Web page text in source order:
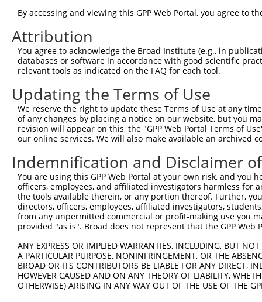
TRCN0000235709 CAGGACCGTGCAGCATATAAA
3
TRCN0000235712 GTCATGTCACTGACCTATTAA
TRCN0000235710 CGATGCTCAGGAACATGTTAA
pLKO_005
TRCN0000235713 GAGATCATGAGAGACTATATC
pLKO_005
6
TRCN0000235711 GTGAGGAAGTTCCGTACATTG
pLKO_005
TRCN0000220212 CCGTACATTGACAGAATTGAT
pLKO.1
TRCN0000220213 CCTAACCAAGATTCTGTCCAA
pLKO.1
TRCN0000220210 GCCTATCACAAGAAGTGTGAT pLKO.1
10
TRCN0000220209 CCCACTTTCTTTCTTTCTTTA pLKO.1
Download CSV
shRNA constructs with at least a
This list includes shRNAs that have at least a >84%
regardless of what transcript they were originally
were originally designed to target: (i) a different
NCBI), (ii) a transcript of an orthologous gene (in
or (iii) a transcript of a different gene (from the
above result set.
By accessing and viewing this GPP Web Portal, you agree to
Attribution
You agree to acknowledge the Broad Institute (e.g., in
databases or software in accordance with good scientific
relevant tools as indicated on the FAQ for each tool.
Updating the Terms of Use
We reserve the right to update these Terms of Use at any
of any changes by placing a notice on our website, but you
revision will appear on this, the "GPP Web Portal Terms of
our online services. We will also make available an archived
Indemnification and Disclaimer
You are using this GPP Web Portal at your own risk, and
officers, employees, and affiliated investigators harmless for
the tools available therein, or any portion thereof. Further,
directors, officers, employees, affiliated investigators,
from any unpermitted commercial or profit-making use you
provided "as is". Broad does not represent that the GPP
ANY EXPRESS OR IMPLIED WARRANTIES, INCLUDING, BUT
A PARTICULAR PURPOSE, NONINFRINGEMENT, OR THE
BROAD OR ITS CONTRIBUTORS BE LIABLE FOR ANY DIRECT,
HOWEVER CAUSED AND ON ANY THEORY OF LIABILITY,
OTHERWISE) ARISING IN ANY WAY OUT OF THE USE OF THE